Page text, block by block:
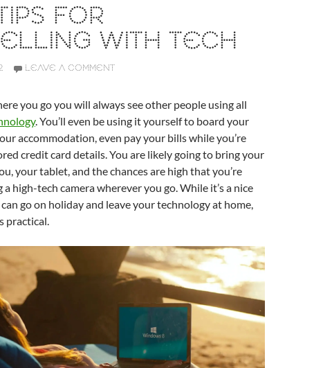
FOR
WITH TECH
LEAVE A COMMENT
you go you will always see other people using all
. You’ll even be using it yourself to board your
accommodation, even pay your bills while you’re
credit card details. You are likely going to bring your
your tablet, and the chances are high that you’re
high-tech camera wherever you go. While it’s a nice
go on holiday and leave your technology at home,
practical.